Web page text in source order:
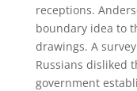
receptions.
boundary idea to
drawings. A
Russians disliked
government